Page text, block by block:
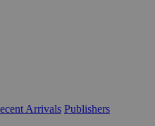
Arrivals Publishers